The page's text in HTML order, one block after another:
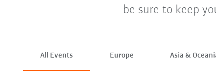
be sure to keep
All Events Europe Asia &